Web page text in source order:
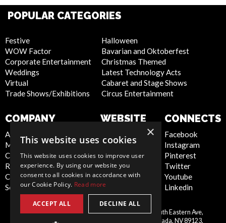
POPULAR CATEGORIES
Festive
WOW Factor
Corporate Entertainment
Weddings
Virtual
Trade Shows/Exhibitions
Halloween
Bavarian and Oktoberfest
Christmas Themed
Latest Technology Acts
Cabaret and Stage Shows
Circus Entertainment
COMPANY
About Us
Meet the Team
Contact Us
Report Abuse
Compliance Statement -
Seafarers
WEBSITE
Privacy Policy
Cookie Policy
Artist Sign Up
Terms and
Conditions
Sitemap
CONNECTS
Facebook
Instagram
Pinterest
Twitter
Youtube
Linkedin
Scarlett Entertainment Inc, 9550 South Eastern Ave,
Suite 253, Las Vegas, Nevada, NV 89123,
×
This website uses cookies
This website uses cookies to improve user
experience. By using our website you
consent to all cookies in accordance with
our Cookie Policy. Read more
ACCEPT ALL DECLINE ALL